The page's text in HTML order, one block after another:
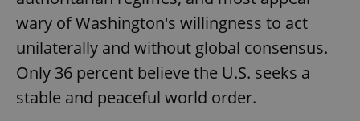
wary of Washington's willingness to act
unilaterally and without global consensus.
Only 36 percent believe the U.S. seeks a
stable and peaceful world order.